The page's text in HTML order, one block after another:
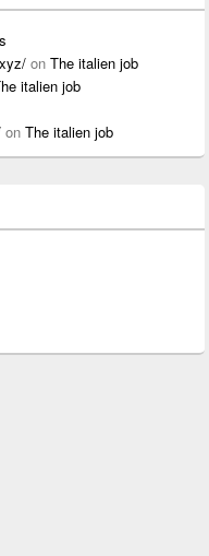
on The italien job
italien job
on The italien job